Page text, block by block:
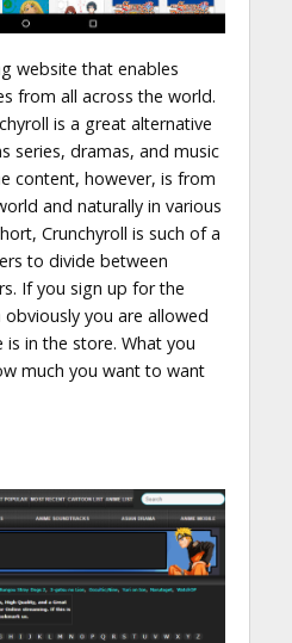
website that enables
from all across the world.
is a great alternative
series, dramas, and music
content, however, is from
and naturally in various
Crunchyroll is such of a
to divide between
If you sign up for the
you are allowed
in the store. What you
much you want to want